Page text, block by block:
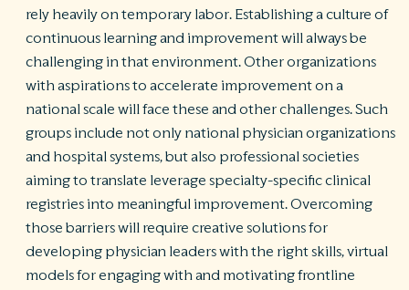
rely heavily on temporary labor. Establishing a culture of
continuous learning and improvement will always be
challenging in that environment. Other organizations
with aspirations to accelerate improvement on a
national scale will face these and other challenges. Such
groups include not only national physician organizations
and hospital systems, but also professional societies
aiming to translate leverage specialty-specific clinical
registries into meaningful improvement. Overcoming
those barriers will require creative solutions for
developing physician leaders with the right skills, virtual
models for engaging with and motivating frontline